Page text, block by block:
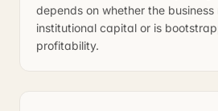
depends on whether the business
institutional capital or is
profitability.